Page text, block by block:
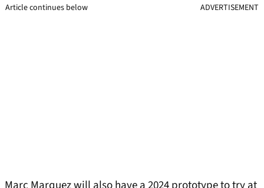
Article continues below ADVERTISEMENT